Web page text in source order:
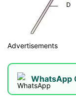
Advertisements
WhatsApp